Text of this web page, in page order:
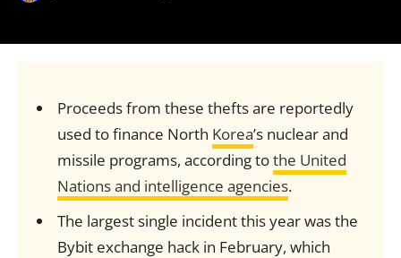
Proceeds from these thefts are reportedly
used to finance North Korea’s nuclear and
missile programs, according tothe United
Nations and intelligence agencies.
The largest single incident this year was the
Bybit exchange hack in February, which